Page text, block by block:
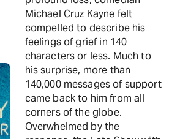
Michael Cruz Kayne felt
compelled to describe his
feelings of grief in 140
characters or less. Much to
his surprise, more than
140,000 messages of support
came back to him from all
corners of the globe.
Overwhelmed by the